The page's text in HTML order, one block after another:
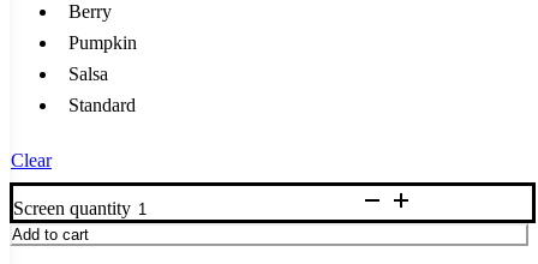
Berry
Pumpkin
Salsa
Standard
Clear
Screen quantity
Add to cart